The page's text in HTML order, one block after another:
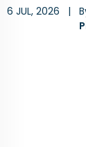
6 JUL, 2026 |